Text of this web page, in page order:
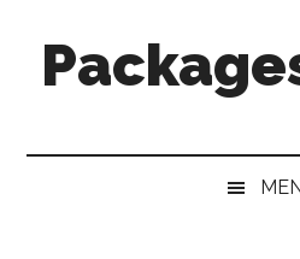
secondary
primary